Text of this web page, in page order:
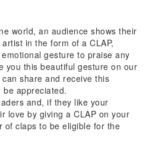
world, an audience shows their
in the form of a CLAP,
gesture to praise any
you this beautiful gesture on our
share and receive this
appreciated.
and, if they like your
love by giving a CLAP on your
of claps to be eligible for the